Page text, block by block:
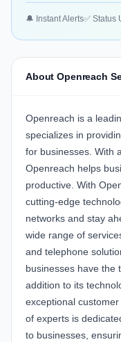
🔔 Instant Alerts✅ Status
About Openreach
Openreach is a
specializes in
for businesses. With
Openreach helps
productive. With
cutting-edge
networks and stay
wide range of
and telephone
businesses have the
addition to its
exceptional
of experts is
to businesses,